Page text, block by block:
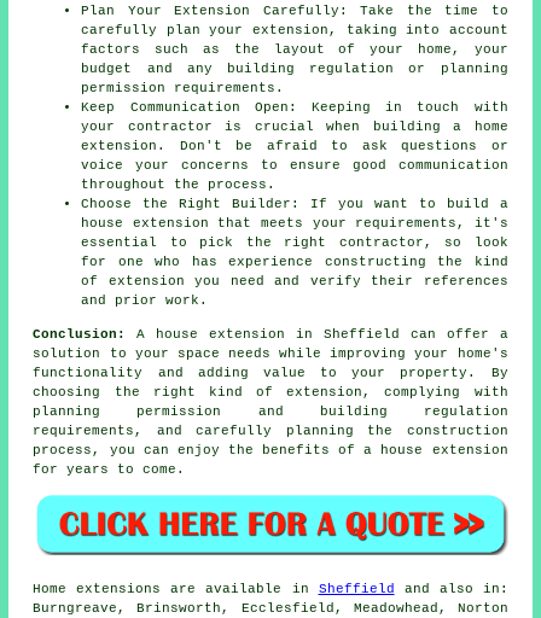
Plan Your Extension Carefully: Take the time to
carefully plan your extension, taking into account
factors such as the layout of your home, your
budget and any building regulation or planning
permission requirements.
Keep Communication Open: Keeping in touch with
your contractor is crucial when building a home
extension. Don't be afraid to ask questions or
voice your concerns to ensure good communication
throughout the process.
Choose the Right Builder: If you want to build a
house extension that meets your requirements, it's
essential to pick the right contractor, so look
for one who has experience constructing the kind
of extension you need and verify their references
and prior work.
Conclusion:
A house extension in Sheffield can offer a
solution to your space needs while improving your home's
functionality and adding value to your property. By
choosing the right kind of extension, complying with
planning permission and building regulation
requirements, and carefully planning the construction
process, you can enjoy the benefits ofa house extension
for years to come.
Home extensions are available in Sheffield
and also in:
Burngreave, Brinsworth, Ecclesfield, Meadowhead, Norton